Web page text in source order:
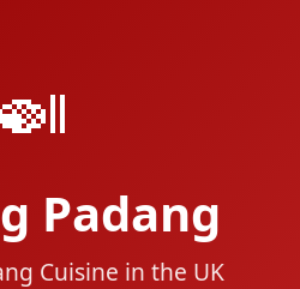
Padang
Cuisine in the UK